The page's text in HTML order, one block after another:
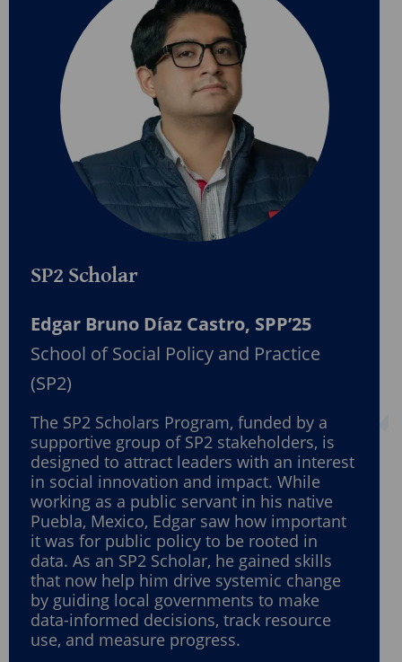
SP2 Scholar
Edgar Bruno Díaz Castro, SPP’25
School of Social Policy and Practice
(SP2)
The SP2 Scholars Program, funded by a
supportive group of SP2 stakeholders, is
designed to attract leaders with an interest
in social innovation and impact. While
working as a public servant in his native
Puebla, Mexico, Edgar saw how important
it was for public policy to be rooted in
data. As an SP2 Scholar, he gained skills
that now help him drive systemic change
by guiding local governments to make
data-informed decisions, track resource
use, and measure progress.